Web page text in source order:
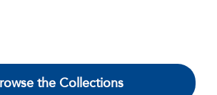
the Collections